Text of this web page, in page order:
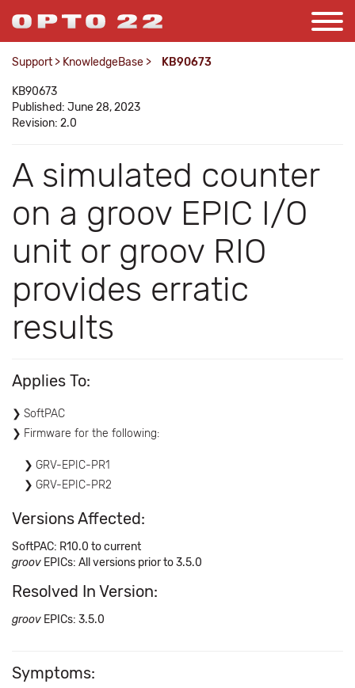
Support > KnowledgeBase > KB90673
KB90673
Published: June 28, 2023
Revision: 2.0
A simulated counter
on a groov EPIC I/O
unit or groov RIO
provides erratic
results
Applies To:
SoftPAC
Firmware for the following:
GRV-EPIC-PR1
GRV-EPIC-PR2
Versions Affected:
SoftPAC: R10.0 to current
groov EPICs: All versions prior to 3.5.0
Resolved In Version:
groov EPICs: 3.5.0
Symptoms: